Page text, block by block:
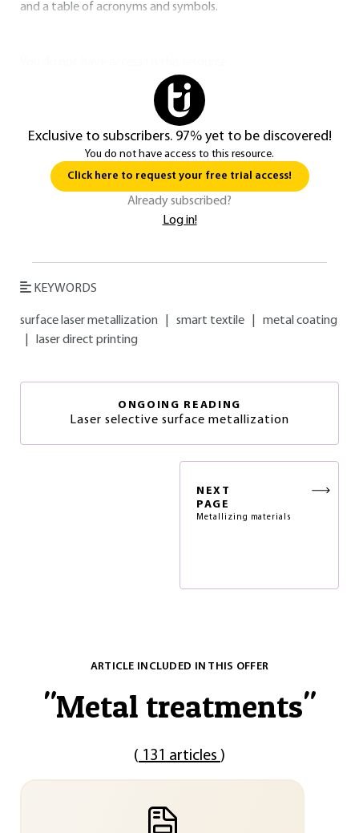
and a table of acronyms and symbols.
Exclusive to subscribers. 97% yet to be discovered!
You do not have access to this resource.
Click here to request your free trial access!
Already subscribed?
Log in!
KEYWORDS
surface laser metallization smart textile
metal coating
laser direct printing
ONGOING READING
Laser selective surface metallization
NEXT
PAGE
Metallizing materials
ARTICLE INCLUDED IN THIS OFFER
"Metal treatments"
( 131 articles )